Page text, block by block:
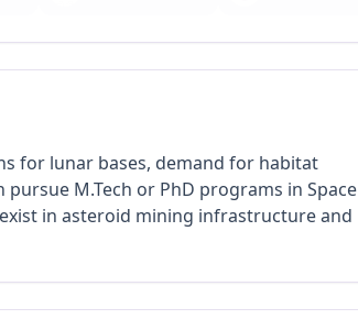
for lunar bases, demand for habitat
M.Tech or PhD programs in Space
in asteroid mining infrastructure and